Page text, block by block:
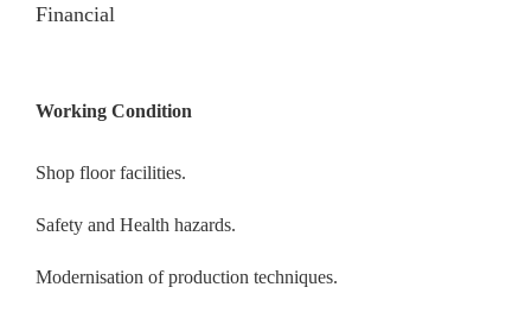
Financial
Working Condition
Shop floor facilities.
Safety and Health hazards.
Modernisation of production techniques.